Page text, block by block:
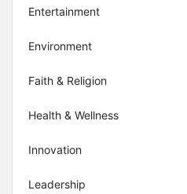
Entertainment
Environment
Faith & Religion
Health & Wellness
Innovation
Leadership